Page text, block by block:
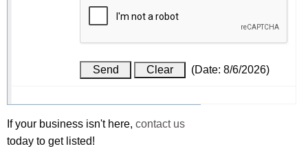
(Date: 8/6/2026)
If your business isn't here, contact us
today to get listed!